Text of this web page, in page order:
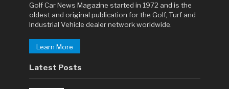
Golf Car News Magazine started in 1972 and is the
oldest and original publication for the Golf, Turf and
Industrial Vehicle dealer network worldwide.
Learn More
Latest Posts